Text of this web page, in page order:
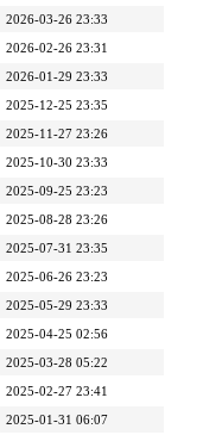
2026-03-26 23:33
2026-02-26 23:31
2026-01-29 23:33
2025-12-25 23:35
2025-11-27 23:26
2025-10-30 23:33
2025-09-25 23:23
2025-08-28 23:26
2025-07-31 23:35
2025-06-26 23:23
2025-05-29 23:33
2025-04-25 02:56
2025-03-28 05:22
2025-02-27 23:41
2025-01-31 06:07